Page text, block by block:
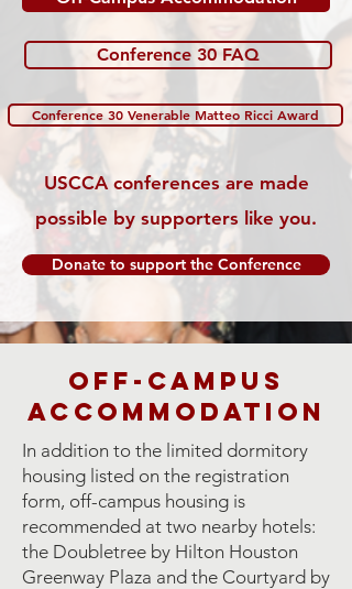
Conference 30 FAQ
Conference 30 Venerable Matteo Ricci Award
USCCA conferences are made
possible by supporters like you.
Donate to support the Conference
Off-Campus
Accommodation
In addition to the limited dormitory
housing listed on the registration
form, off-campus housing is
recommended at two nearby hotels:
the Doubletree by Hilton Houston
Greenway Plaza and the Courtyard by